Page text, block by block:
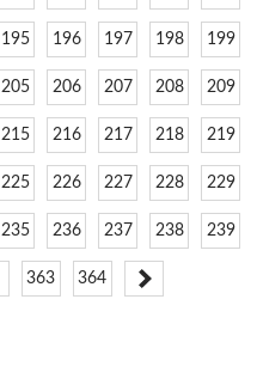
195 196 197 198 199
205 206 207 208 209
215 216 217 218 219
225 226 227 228 229
235 236 237 238 239
363 364